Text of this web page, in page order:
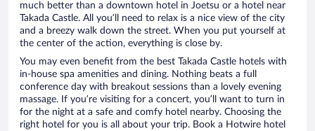
much better than a downtown hotel in Joetsu or a hotel near
Takada Castle. All you’ll need to relax is a nice view of the city
and a breezy walk down the street. When you put yourself at
the center of the action, everything is close by.
You may even benefit from the best Takada Castle hotels with
in-house spa amenities and dining. Nothing beats a full
conference day with breakout sessions than a lovely evening
massage. If you’re visiting for a concert, you’ll want to turn in
for the night at a safe and comfy hotel nearby. Choosing the
right hotel for you is all about your trip. Book a Hotwire hotel